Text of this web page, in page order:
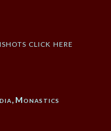
click here
, Monastics